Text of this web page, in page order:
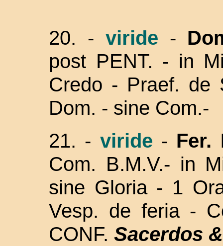
20. - viride -
post PENT. - in
Credo - Praef. de
Dom. - sine Com.-
21. - viride -
Com. B.M.V.- in
sine Gloria - 1
Vesp. de feria -
CONF. Sacerdos